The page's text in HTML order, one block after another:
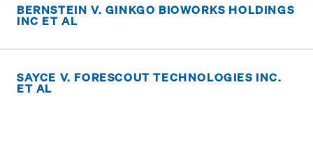
BERNSTEIN V. GINKGO BIOWORKS HOLDINGS
INC ET AL
SAYCE V. FORESCOUT TECHNOLOGIES INC.
ET AL